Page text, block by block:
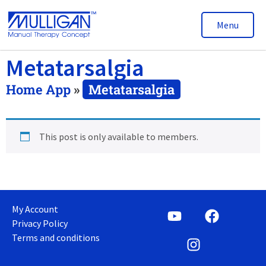
Menu
Metatarsalgia
Home App » Metatarsalgia
This post is only available to members.
My Account
Privacy Policy
Terms and conditions